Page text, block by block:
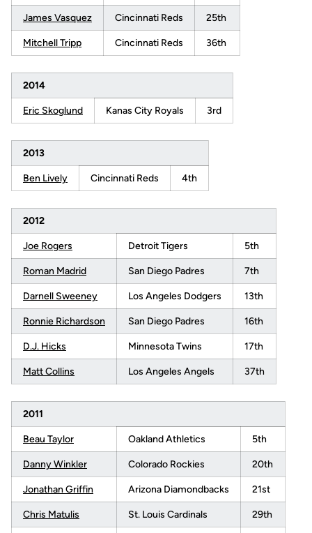
James Vasquez Cincinnati Reds 25th
Mitchell Tripp Cincinnati Reds 36th
2014
Eric Skoglund Kanas City Royals 3rd
2013
Ben Lively Cincinnati Reds 4th
2012
Joe Rogers Detroit Tigers 5th
Roman Madrid San Diego Padres 7th
Darnell Sweeney Los Angeles Dodgers 13th
Ronnie Richardson San Diego Padres 16th
D.J. Hicks Minnesota Twins 17th
Matt Collins Los Angeles Angels 37th
2011
Beau Taylor Oakland Athletics 5th
Danny Winkler Colorado Rockies 20th
Jonathan Griffin Arizona Diamondbacks 21st
Chris Matulis St. Louis Cardinals 29th